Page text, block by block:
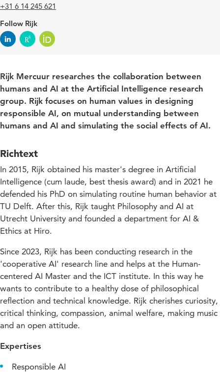
+31 6 14 245 621
Follow Rijk
Rijk Mercuur researches the collaboration between
humans and AI at the Artificial Intelligence research
group. Rijk focuses on human values in designing
responsible AI, on mutual understanding between
humans and AI and simulating the social effects of AI.
Richtext
In 2015, Rijk obtained his master's degree in Artificial
Intelligence (cum laude, best thesis award) and in 2021 he
defended his PhD on simulating routine human behavior at
TU Delft. After this, Rijk taught Philosophy and AI at
Utrecht University and founded a department for AI &
Ethics at Hiro.
Since 2023, Rijk has been conducting research in the
'cooperative AI' research line and helps at the Human-
centered AI Master and the ICT institute. In this way he
wants to contribute to a healthy dose of philosophical
reflection and technical knowledge. Rijk cherishes curiosity,
critical thinking, compassion, animal welfare, making music
and an open attitude.
Expertises
Responsible AI